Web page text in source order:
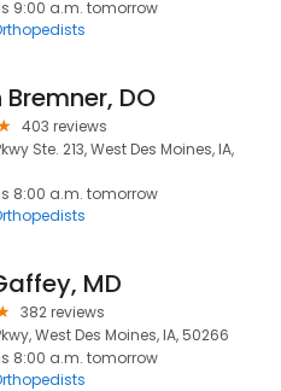
9:00 a.m. tomorrow
DO
403 reviews
Ste. 213, West Des Moines, IA,
8:00 a.m. tomorrow
MD
382 reviews
West Des Moines, IA, 50266
8:00 a.m. tomorrow